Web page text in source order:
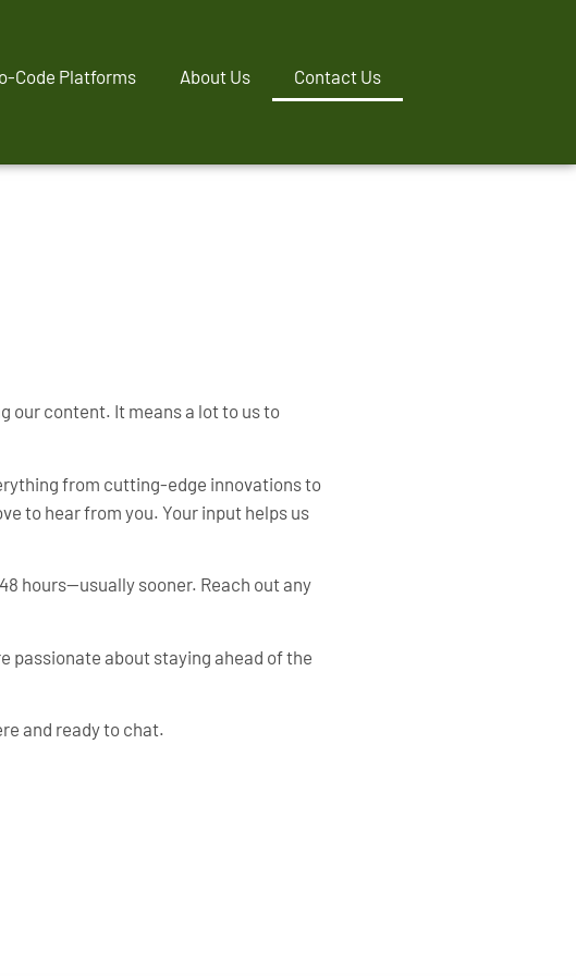
Code Platforms About Us Contact Us
our content. It means a lot to us to
from cutting-edge innovations to
to hear from you. Your input helps us
hours—usually sooner. Reach out any
passionate about staying ahead of the
and ready to chat.